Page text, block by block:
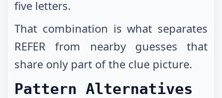
five letters.
That combination is what separates
REFER from nearby guesses that
share only part of the clue picture.
Pattern Alternatives